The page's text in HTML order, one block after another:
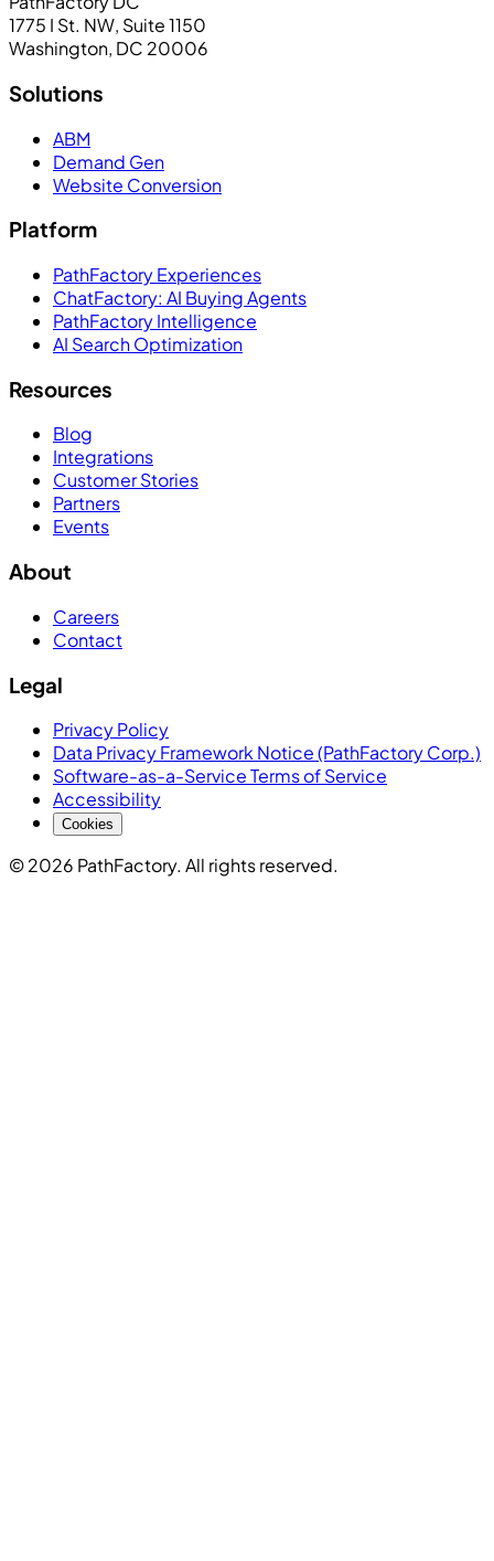
1775 I St. NW, Suite 1150
Washington, DC 20006
Solutions
ABM
Demand Gen
Website Conversion
Platform
PathFactory Experiences
ChatFactory: AI Buying Agents
PathFactory Intelligence
AI Search Optimization
Resources
Blog
Integrations
Customer Stories
Partners
Events
About
Careers
Contact
Legal
Privacy Policy
Data Privacy Framework Notice (PathFactory Corp.)
Software-as-a-Service Terms of Service
Accessibility
Cookies
© 2026 PathFactory. All rights reserved.